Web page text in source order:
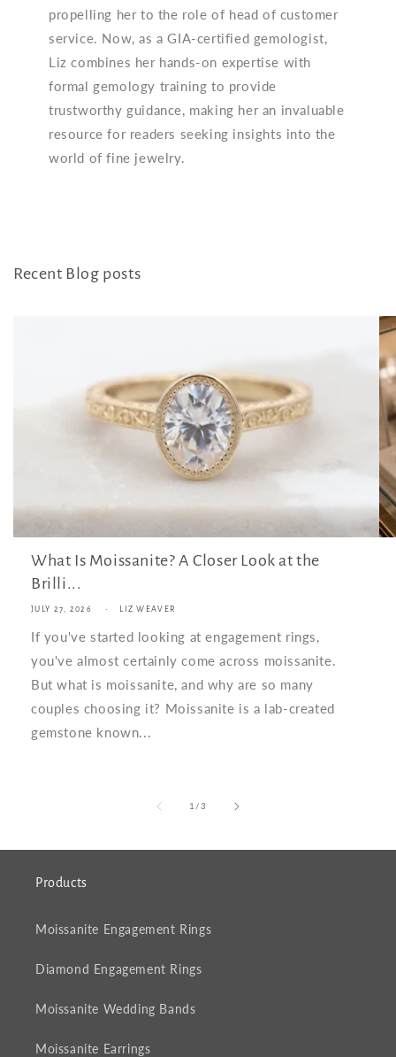
propelling her to the role of head of customer
service. Now, as a GIA-certified gemologist,
Liz combines her hands-on expertise with
formal gemology training to provide
trustworthy guidance, making her an invaluable
resource for readers seeking insights into the
world of fine jewelry.
Recent Blog posts
What Is Moissanite? A Closer Look at the
Brilli...
JULY 27, 2026 LIZ WEAVER
If you've started looking at engagement rings,
you've almost certainly come across moissanite.
But what is moissanite, and why are so many
couples choosing it? Moissanite is a lab-created
gemstone known...
1 /of
3
Products
Moissanite Engagement Rings
Diamond Engagement Rings
Moissanite Wedding Bands
Moissanite Earrings